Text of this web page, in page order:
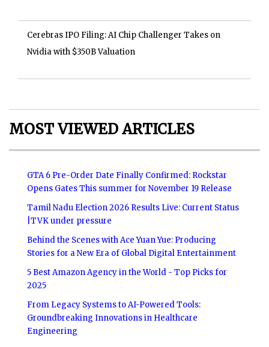
Cerebras IPO Filing: AI Chip Challenger Takes on
Nvidia with $350B Valuation
MOST VIEWED ARTICLES
GTA 6 Pre-Order Date Finally Confirmed: Rockstar
Opens Gates This summer for November 19 Release
Tamil Nadu Election 2026 Results Live: Current Status
|TVK under pressure
Behind the Scenes with Ace Yuan Yue: Producing
Stories for a New Era of Global Digital Entertainment
5 Best Amazon Agency in the World - Top Picks for
2025
From Legacy Systems to AI-Powered Tools:
Groundbreaking Innovations in Healthcare
Engineering